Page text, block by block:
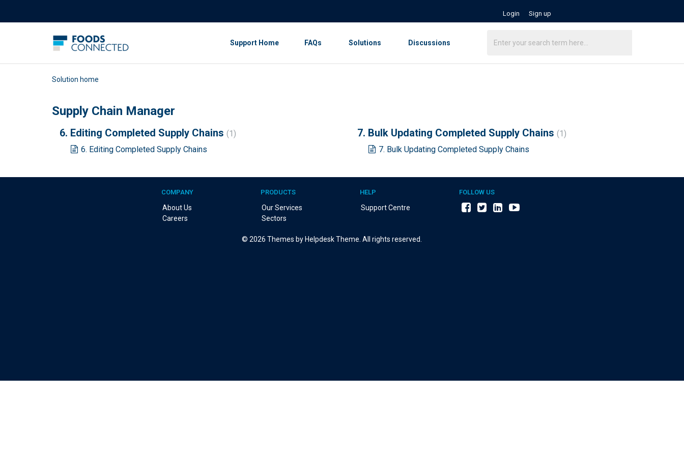
Login Sign up
Support Home FAQs Solutions Discussions
Solution home
Supply Chain Manager
6. Editing Completed Supply Chains
1
6. Editing Completed Supply Chains
7. Bulk Updating Completed Supply Chains
1
7. Bulk Updating Completed Supply Chains
COMPANY
About Us
Careers
PRODUCTS
Our Services
Sectors
HELP
Support Centre
FOLLOW US
© 2026 Themes by Helpdesk Theme. All rights reserved.